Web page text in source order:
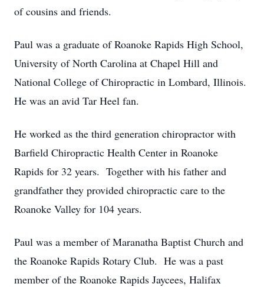
of cousins and friends.
Paul was a graduate of Roanoke Rapids High School,
University of North Carolina at Chapel Hill and
National College of Chiropractic in Lombard, Illinois.
He was an avid Tar Heel fan.
He worked as the third generation chiropractor with
Barfield Chiropractic Health Center in Roanoke
Rapids for 32 years. Together with his father and
grandfather they provided chiropractic care to the
Roanoke Valley for 104 years.
Paul was a member of Maranatha Baptist Church and
the Roanoke Rapids Rotary Club. He was a past
member of the Roanoke Rapids Jaycees, Halifax